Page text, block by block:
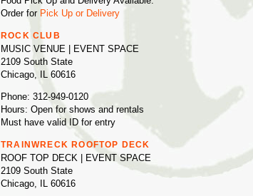
Order for Pick Up or Delivery
ROCK CLUB
MUSIC VENUE | EVENT SPACE
2109 South State
Chicago, IL 60616
Phone: 312-949-0120
Hours: Open for shows and rentals
Must have valid ID for entry
TRAINWRECK ROOFTOP DECK
ROOF TOP DECK | EVENT SPACE
2109 South State
Chicago, IL 60616